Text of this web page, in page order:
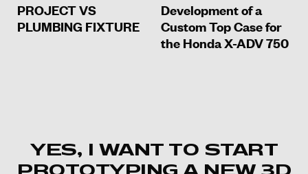
PROJECT VS
PLUMBING FIXTURE
Development of a
Custom Top Case for
the Honda X-ADV 750
YES, I WANT TO START